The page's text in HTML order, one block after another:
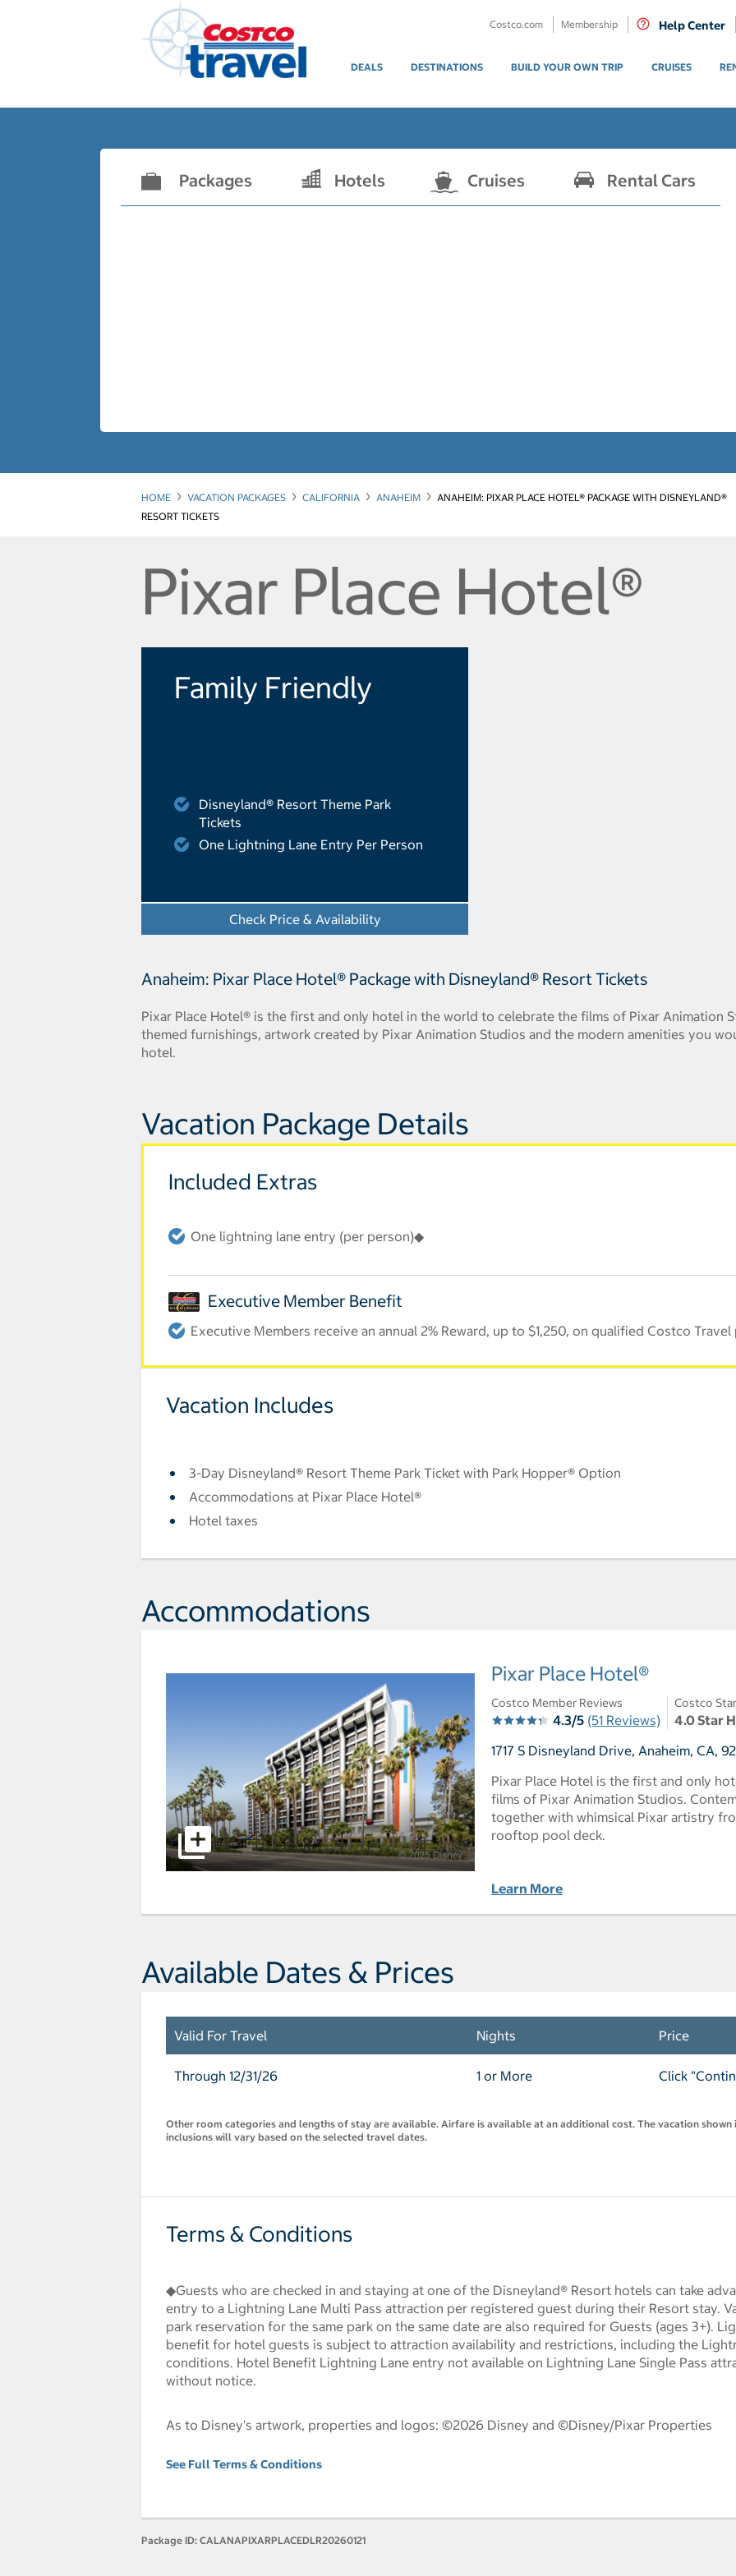
Costco.com Membership Help Center
DEALS DESTINATIONS BUILD YOUR OWN TRIP CRUISES
Packages Hotels Cruises Rental Cars
HOME VACATION PACKAGES CALIFORNIA ANAHEIM
ANAHEIM: PIXAR PLACE HOTEL® PACKAGE WITH DISNEYLAND®
RESORT TICKETS
Pixar Place Hotel®
Family Friendly
Disneyland® Resort Theme Park
Tickets
One Lightning Lane Entry Per Person
Check Price & Availability
Anaheim: Pixar Place Hotel® Package with Disneyland® Resort Tickets
Pixar Place Hotel® is the first and only hotel in the world to celebrate the films of Pixar Animation
themed furnishings, artwork created by Pixar Animation Studios and the modern amenities you
hotel.
Vacation Package Details
Included Extras
One lightning lane entry (per person)◆
Executive Member Benefit
Executive Members receive an annual 2% Reward, up to $1,250, on qualified Costco Travel
Vacation Includes
3-Day Disneyland® Resort Theme Park Ticket with Park Hopper® Option
Accommodations at Pixar Place Hotel®
Hotel taxes
Accommodations
Pixar Place Hotel®
Costco Member Reviews
4.3/5 (51 Reviews)
Costco
4.0 Star
1717 S Disneyland Drive, Anaheim, CA,
Pixar Place Hotel is the first and only
films of Pixar Animation Studios.
together with whimsical Pixar artistry
rooftop pool deck.
Learn More
Available Dates & Prices
Valid For Travel Nights Price
Through 12/31/26 1 or More Click
Other room categories and lengths of stay are available. Airfare is available at an additional cost. The vacation shown
inclusions will vary based on the selected travel dates.
Terms & Conditions
◆Guests who are checked in and staying at one of the Disneyland® Resort hotels can take
entry to a Lightning Lane Multi Pass attraction per registered guest during their Resort stay.
park reservation for the same park on the same date are also required for Guests (ages 3+).
benefit for hotel guests is subject to attraction availability and restrictions, including the
conditions. Hotel Benefit Lightning Lane entry not available on Lightning Lane Single Pass
without notice.
As to Disney's artwork, properties and logos: ©2026 Disney and ©Disney/Pixar Properties
See Full Terms & Conditions
Package ID: CALANAPIXARPLACEDLR20260121